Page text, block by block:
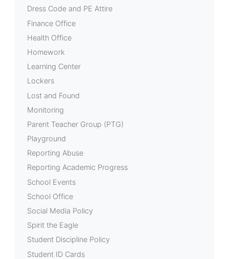
Dress Code and PE Attire
Finance Office
Health Office
Homework
Learning Center
Lockers
Lost and Found
Monitoring
Parent Teacher Group (PTG)
Playground
Reporting Abuse
Reporting Academic Progress
School Events
School Office
Social Media Policy
Spirit the Eagle
Student Discipline Policy
Student ID Cards